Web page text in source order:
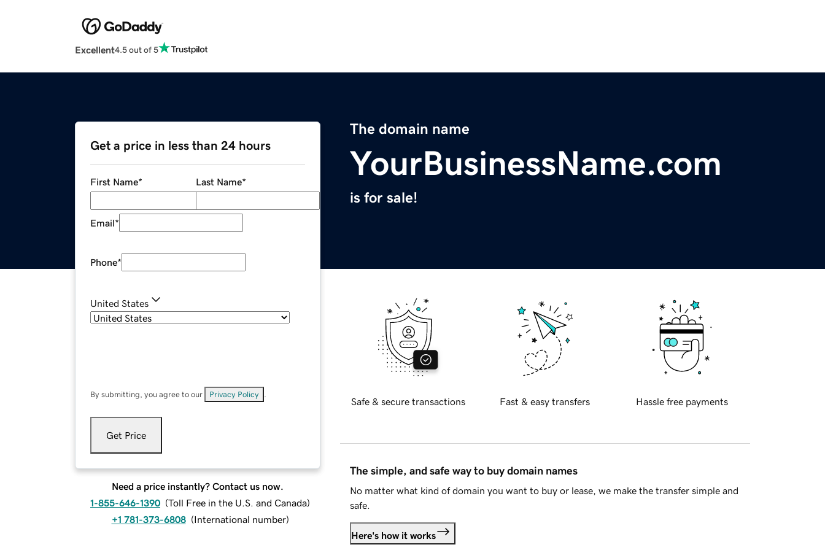
Excellent4.5 out of 5
The domain name
YourBusinessName.com
is for sale!
Get a price in less than 24 hours
First Name* Last Name*
Email*
Phone*
United States
By submitting, you agree to our Privacy Policy
Get Price
Need a price instantly? Contact us now.
1-855-646-1390 (Toll Free in the U.S. and Canada)
+1 781-373-6808 (International number)
Safe & secure transactions Fast & easy transfers Hassle free payments
The simple, and safe way to buy domain names
No matter what kind of domain you want to buy or lease, we make the transfer simple and
safe.
Here's how it works